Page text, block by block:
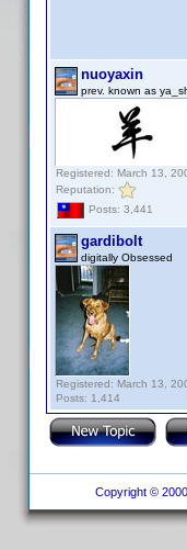
nuoyaxin
prev. known as
Registered: March 13,
Reputation:
Posts: 3,441
gardibolt
digitally Obsessed
Registered: March 13,
Posts: 1,414
Copyright ©